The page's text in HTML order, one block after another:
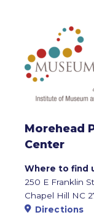
Morehead
Center
Where to find
250 E Franklin
Chapel Hill NC
Directions